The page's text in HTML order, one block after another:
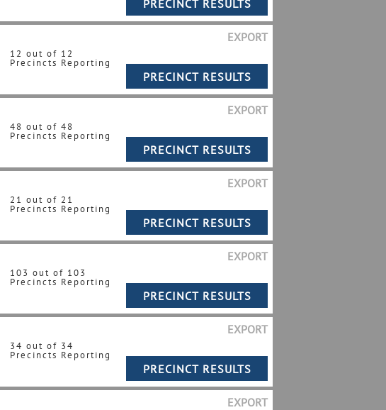
12 out of 12
Precincts Reporting
EXPORT
48 out of 48
Precincts Reporting
EXPORT
21 out of 21
Precincts Reporting
EXPORT
103 out of 103
Precincts Reporting
EXPORT
34 out of 34
Precincts Reporting
EXPORT
EXPORT